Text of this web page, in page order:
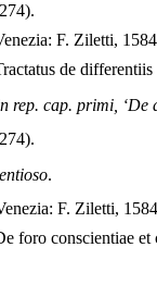
F. Ziletti,
de
rep. cap. primi, ‘De
.
F. Ziletti,
foro conscientiae